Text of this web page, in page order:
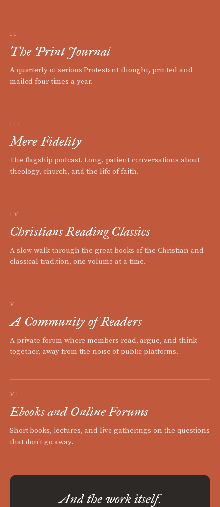
II
The Print Journal
A quarterly of serious Protestant thought, printed and
mailed four times a year.
III
Mere Fidelity
The flagship podcast. Long, patient conversations about
theology, church, and the life of faith.
IV
Christians Reading Classics
A slow walk through the great books of the Christian and
classical tradition, one volume at a time.
V
A Community of Readers
A private forum where members read, argue, and think
together, away from the noise of public platforms.
VI
Ebooks and Online Forums
Short books, lectures, and live gatherings on the questions
that don't go away.
And the work itself.